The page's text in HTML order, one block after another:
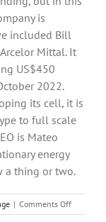
is
included Bill
Mittal. It
US$450
2022.
its cell, it is
to full scale
is Mateo
energy
a thing or two.
| Comments Offon
Form